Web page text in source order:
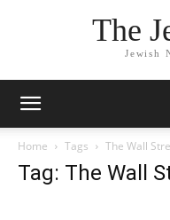
The
Jewish
Home Tags The Wall
Tag: The Wall